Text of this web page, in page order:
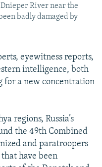
River near the
badly damaged by
eyewitness reports,
intelligence, both
for a new concentration
regions, Russia’s
the 49th Combined
and paratroopers
have been